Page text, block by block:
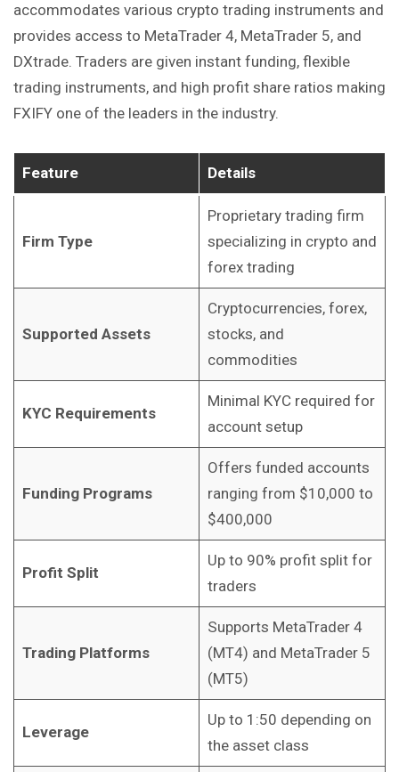
accommodates various crypto trading instruments and
provides access to MetaTrader 4, MetaTrader 5, and
DXtrade. Traders are given instant funding, flexible
trading instruments, and high profit share ratios making
FXIFY one of the leaders in the industry.
Feature Details
Firm Type
Proprietary trading firm
specializing in crypto and
forex trading
Supported Assets
Cryptocurrencies, forex,
stocks, and
commodities
KYC Requirements
Minimal KYC required for
account setup
Funding Programs
Offers funded accounts
ranging from $10,000 to
$400,000
Profit Split
Up to 90% profit split for
traders
Trading Platforms
Supports MetaTrader 4
(MT4) and MetaTrader 5
(MT5)
Leverage
Up to 1:50 depending on
the asset class